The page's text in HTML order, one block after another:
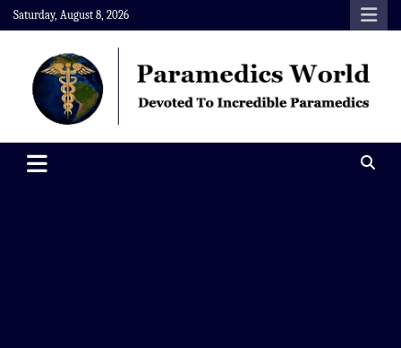
Skip
to
content
Saturday, August 8, 2026
Paramedics World